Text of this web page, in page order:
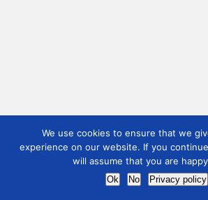
We use cookies to ensure that we
experience on our website. If you
will assume that you are
Ok No Privacy policy